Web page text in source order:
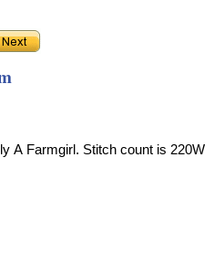
A Farmgirl. Stitch count is 220W